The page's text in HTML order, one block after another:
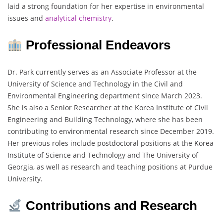
laid a strong foundation for her expertise in environmental
issues and analytical chemistry.
Professional Endeavors
Dr. Park currently serves as an Associate Professor at the
University of Science and Technology in the Civil and
Environmental Engineering department since March 2023.
She is also a Senior Researcher at the Korea Institute of Civil
Engineering and Building Technology, where she has been
contributing to environmental research since December 2019.
Her previous roles include postdoctoral positions at the Korea
Institute of Science and Technology and The University of
Georgia, as well as research and teaching positions at Purdue
University.
Contributions and Research